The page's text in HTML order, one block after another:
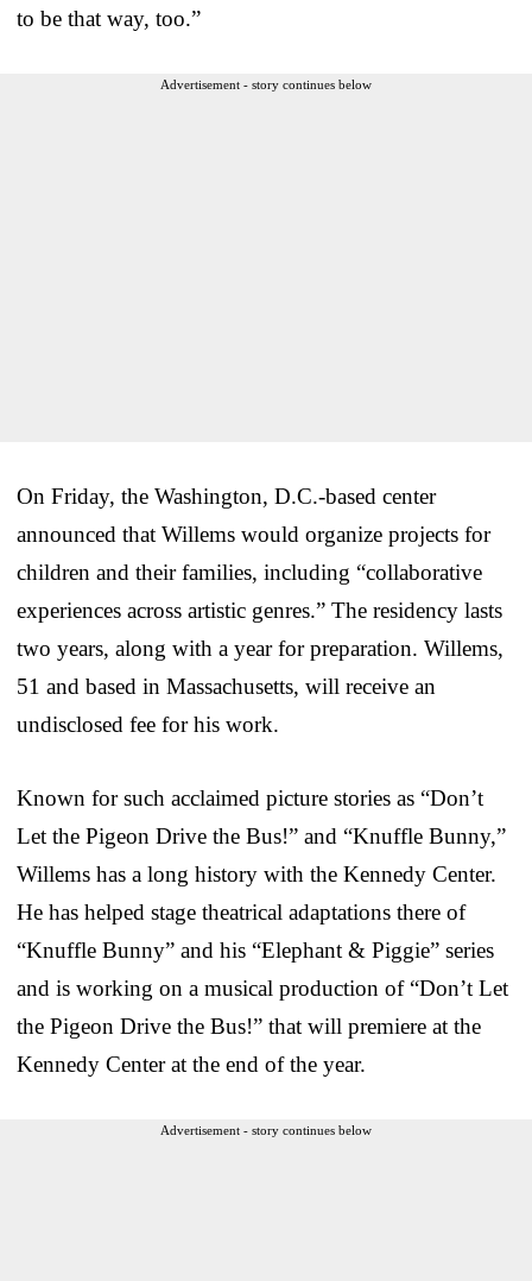
to be that way, too.”
Advertisement - story continues below
On Friday, the Washington, D.C.-based center
announced that Willems would organize projects for
children and their families, including “collaborative
experiences across artistic genres.” The residency lasts
two years, along with a year for preparation. Willems,
51 and based in Massachusetts, will receive an
undisclosed fee for his work.
Known for such acclaimed picture stories as “Don’t
Let the Pigeon Drive the Bus!” and “Knuffle Bunny,”
Willems has a long history with the Kennedy Center.
He has helped stage theatrical adaptations there of
“Knuffle Bunny” and his “Elephant & Piggie” series
and is working on a musical production of “Don’t Let
the Pigeon Drive the Bus!” that will premiere at the
Kennedy Center at the end of the year.
Advertisement - story continues below